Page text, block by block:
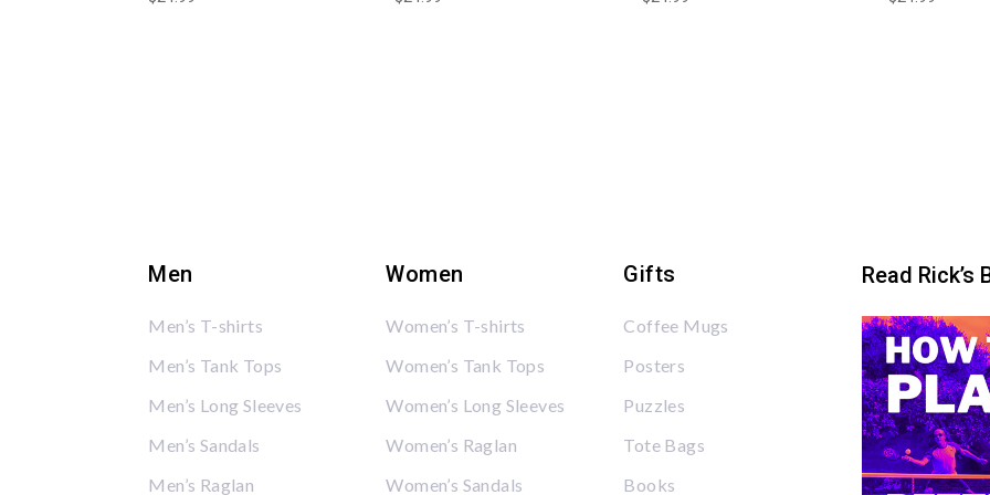
Men
Men’s T-shirts
Men’s Tank Tops
Men’s Long Sleeves
Men’s Sandals
Men’s Raglan
Women
Women’s T-shirts
Women’s Tank Tops
Women’s Long Sleeves
Women’s Raglan
Women’s Sandals
Gifts
Coffee Mugs
Posters
Puzzles
Tote Bags
Books
Read Rick’s